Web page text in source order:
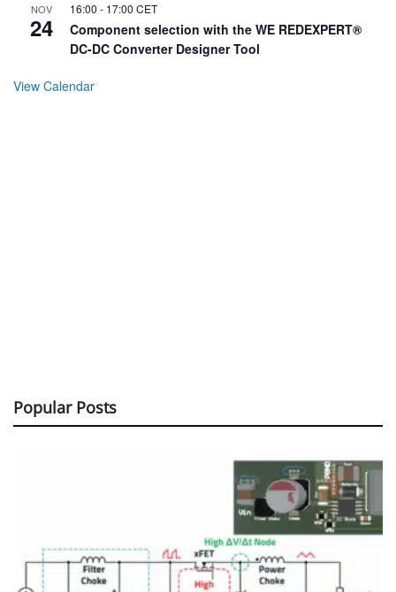
NOV
24
16:00 - 17:00 CET
Component selection with the WE REDEXPERT®
DC-DC Converter Designer Tool
View Calendar
Popular Posts